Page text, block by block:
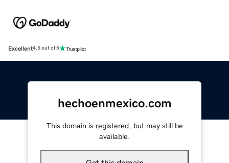
Excellent4.5 out of 5
hechoenmexico.com
This domain is registered, but may still be
available.